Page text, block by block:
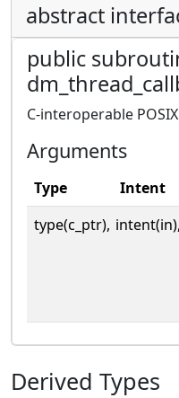
abstract
public
C-interoperable
Arguments
Type Intent
type(c_ptr), intent(in),
Derived Types